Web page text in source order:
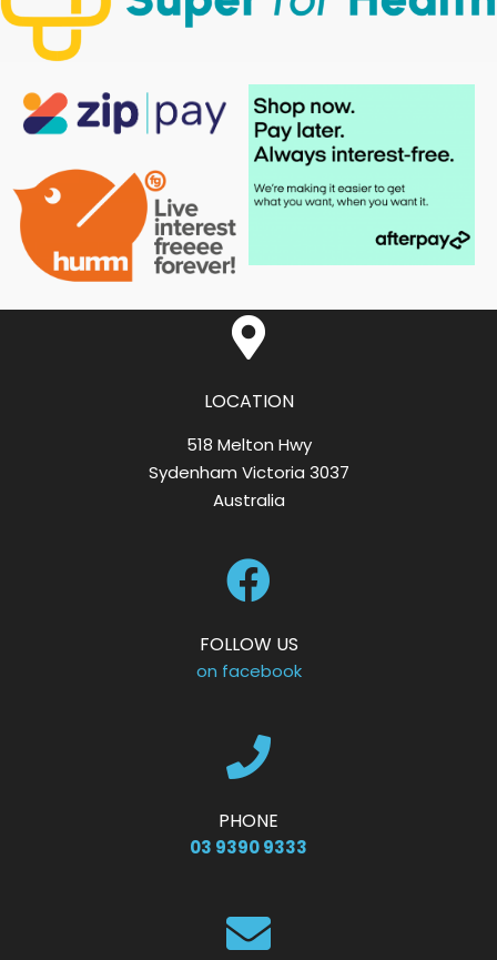
LOCATION
518 Melton Hwy
Sydenham Victoria 3037
Australia
FOLLOW US
on facebook
PHONE
03 9390 9333